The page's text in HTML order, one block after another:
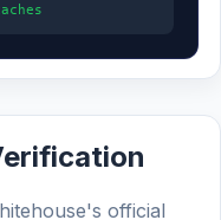
official